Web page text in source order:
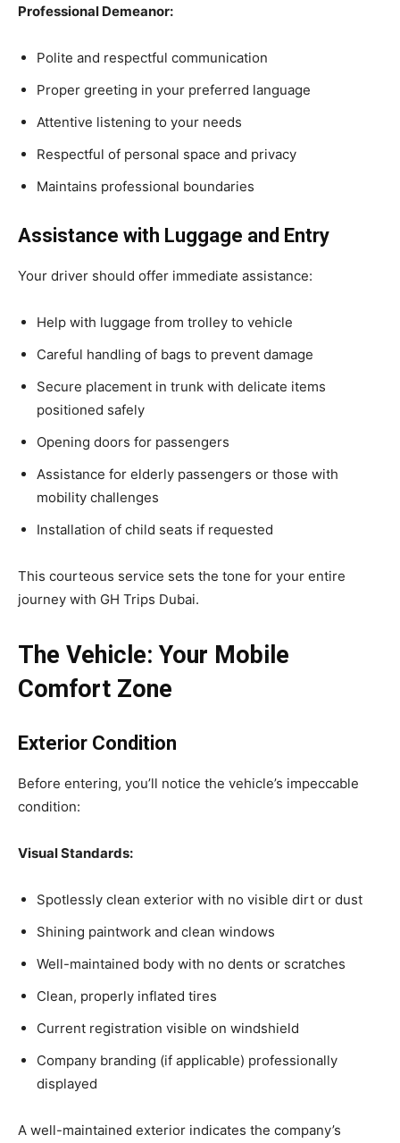
Professional Demeanor:
Polite and respectful communication
Proper greeting in your preferred language
Attentive listening to your needs
Respectful of personal space and privacy
Maintains professional boundaries
Assistance with Luggage and Entry
Your driver should offer immediate assistance:
Help with luggage from trolley to vehicle
Careful handling of bags to prevent damage
Secure placement in trunk with delicate items
positioned safely
Opening doors for passengers
Assistance for elderly passengers or those with
mobility challenges
Installation of child seats if requested
This courteous service sets the tone for your entire
journey with GH Trips Dubai.
The Vehicle: Your Mobile
Comfort Zone
Exterior Condition
Before entering, you’ll notice the vehicle’s impeccable
condition:
Visual Standards:
Spotlessly clean exterior with no visible dirt or dust
Shining paintwork and clean windows
Well-maintained body with no dents or scratches
Clean, properly inflated tires
Current registration visible on windshield
Company branding (if applicable) professionally
displayed
A well-maintained exterior indicates the company’s